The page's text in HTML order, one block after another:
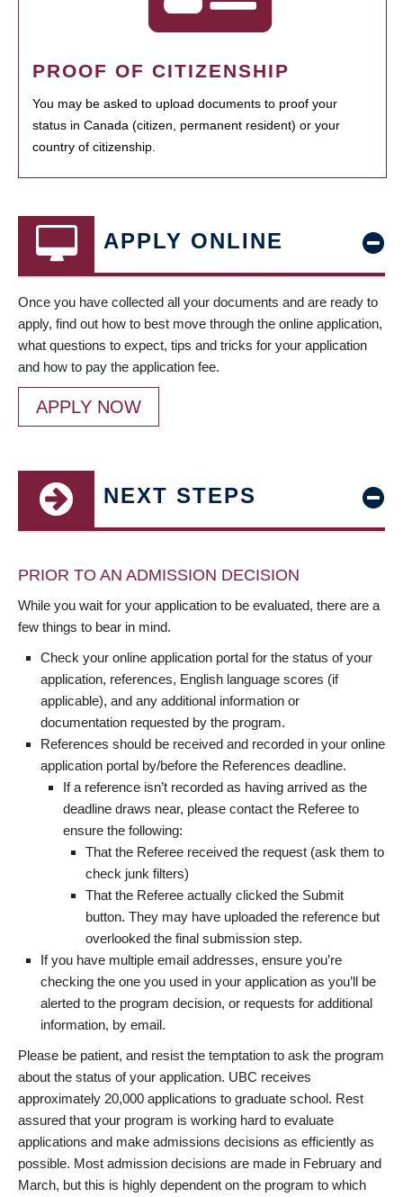
PROOF OF CITIZENSHIP
You may be asked to upload documents to proof your
status in Canada (citizen, permanent resident) or your
country of citizenship.
APPLY ONLINE
Once you have collected all your documents and are ready to
apply, find out how to best move through the online application,
what questions to expect, tips and tricks for your application
and how to pay the application fee.
APPLY NOW
NEXT STEPS
PRIOR TO AN ADMISSION DECISION
While you wait for your application to be evaluated, there are a
few things to bear in mind.
Check your online application portal for the status of your
application, references, English language scores (if
applicable), and any additional information or
documentation requested by the program.
References should be received and recorded in your online
application portal by/before the References deadline.
If a reference isn’t recorded as having arrived as the
deadline draws near, please contact the Referee to
ensure the following:
That the Referee received the request (ask them to
check junk filters)
That the Referee actually clicked the Submit
button. They may have uploaded the reference but
overlooked the final submission step.
If you have multiple email addresses, ensure you’re
checking the one you used in your application as you’ll be
alerted to the program decision, or requests for additional
information, by email.
Please be patient, and resist the temptation to ask the program
about the status of your application. UBC receives
approximately 20,000 applications to graduate school. Rest
assured that your program is working hard to evaluate
applications and make admissions decisions as efficiently as
possible. Most admission decisions are made in February and
March, but this is highly dependent on the program to which